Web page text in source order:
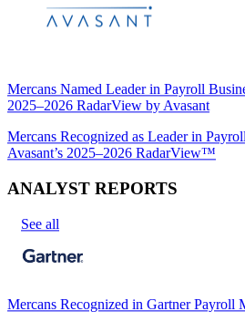
Mercans Named Leader in Payroll
2025–2026 RadarView by Avasant
Mercans Recognized as Leader in
Avasant’s 2025–2026 RadarView™
ANALYST REPORTS
See all
Mercans Recognized in Gartner Payroll